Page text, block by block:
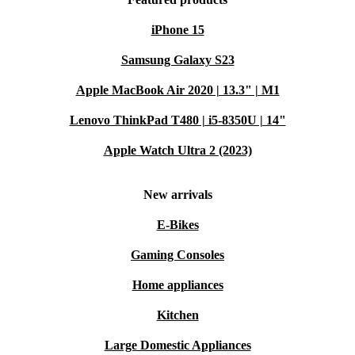
iPhone 15
Samsung Galaxy S23
Apple MacBook Air 2020 | 13.3" | M1
Lenovo ThinkPad T480 | i5-8350U | 14"
Apple Watch Ultra 2 (2023)
New arrivals
E-Bikes
Gaming Consoles
Home appliances
Kitchen
Large Domestic Appliances